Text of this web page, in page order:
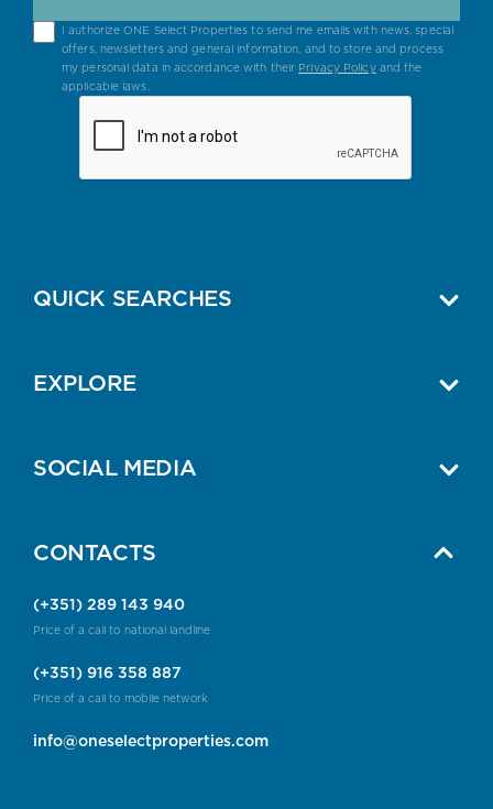
I authorize ONE Select Properties to send me emails with news, special
offers, newsletters and general information, and to store and process
my personal data in accordance with their Privacy Policyand the
applicable laws.
QUICK SEARCHES
EXPLORE
SOCIAL MEDIA
CONTACTS
(+351) 289 143 940
Price of a call to national landline
(+351) 916 358 887
Price of a call to mobile network
info@oneselectproperties.com